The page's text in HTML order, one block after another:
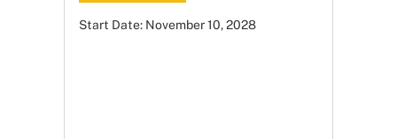
Start Date: November 10, 2028